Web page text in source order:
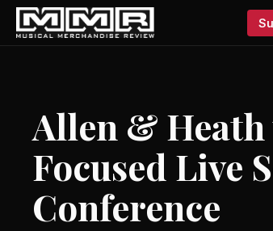
Allen &
Focused Live
Conference